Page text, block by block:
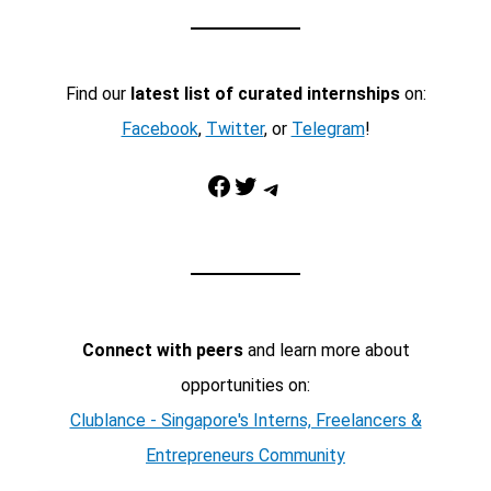
Find our latest list of curated internshipson:
Facebook, Twitter, or Telegram!
Facebook Twitter Telegram
Connect with peersand learn more about
opportunities on:
Clublance - Singapore's Interns, Freelancers &
Entrepreneurs Community